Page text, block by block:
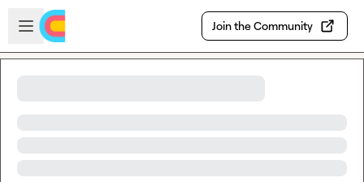
Skip to main content
Open sidebar
Join the Community